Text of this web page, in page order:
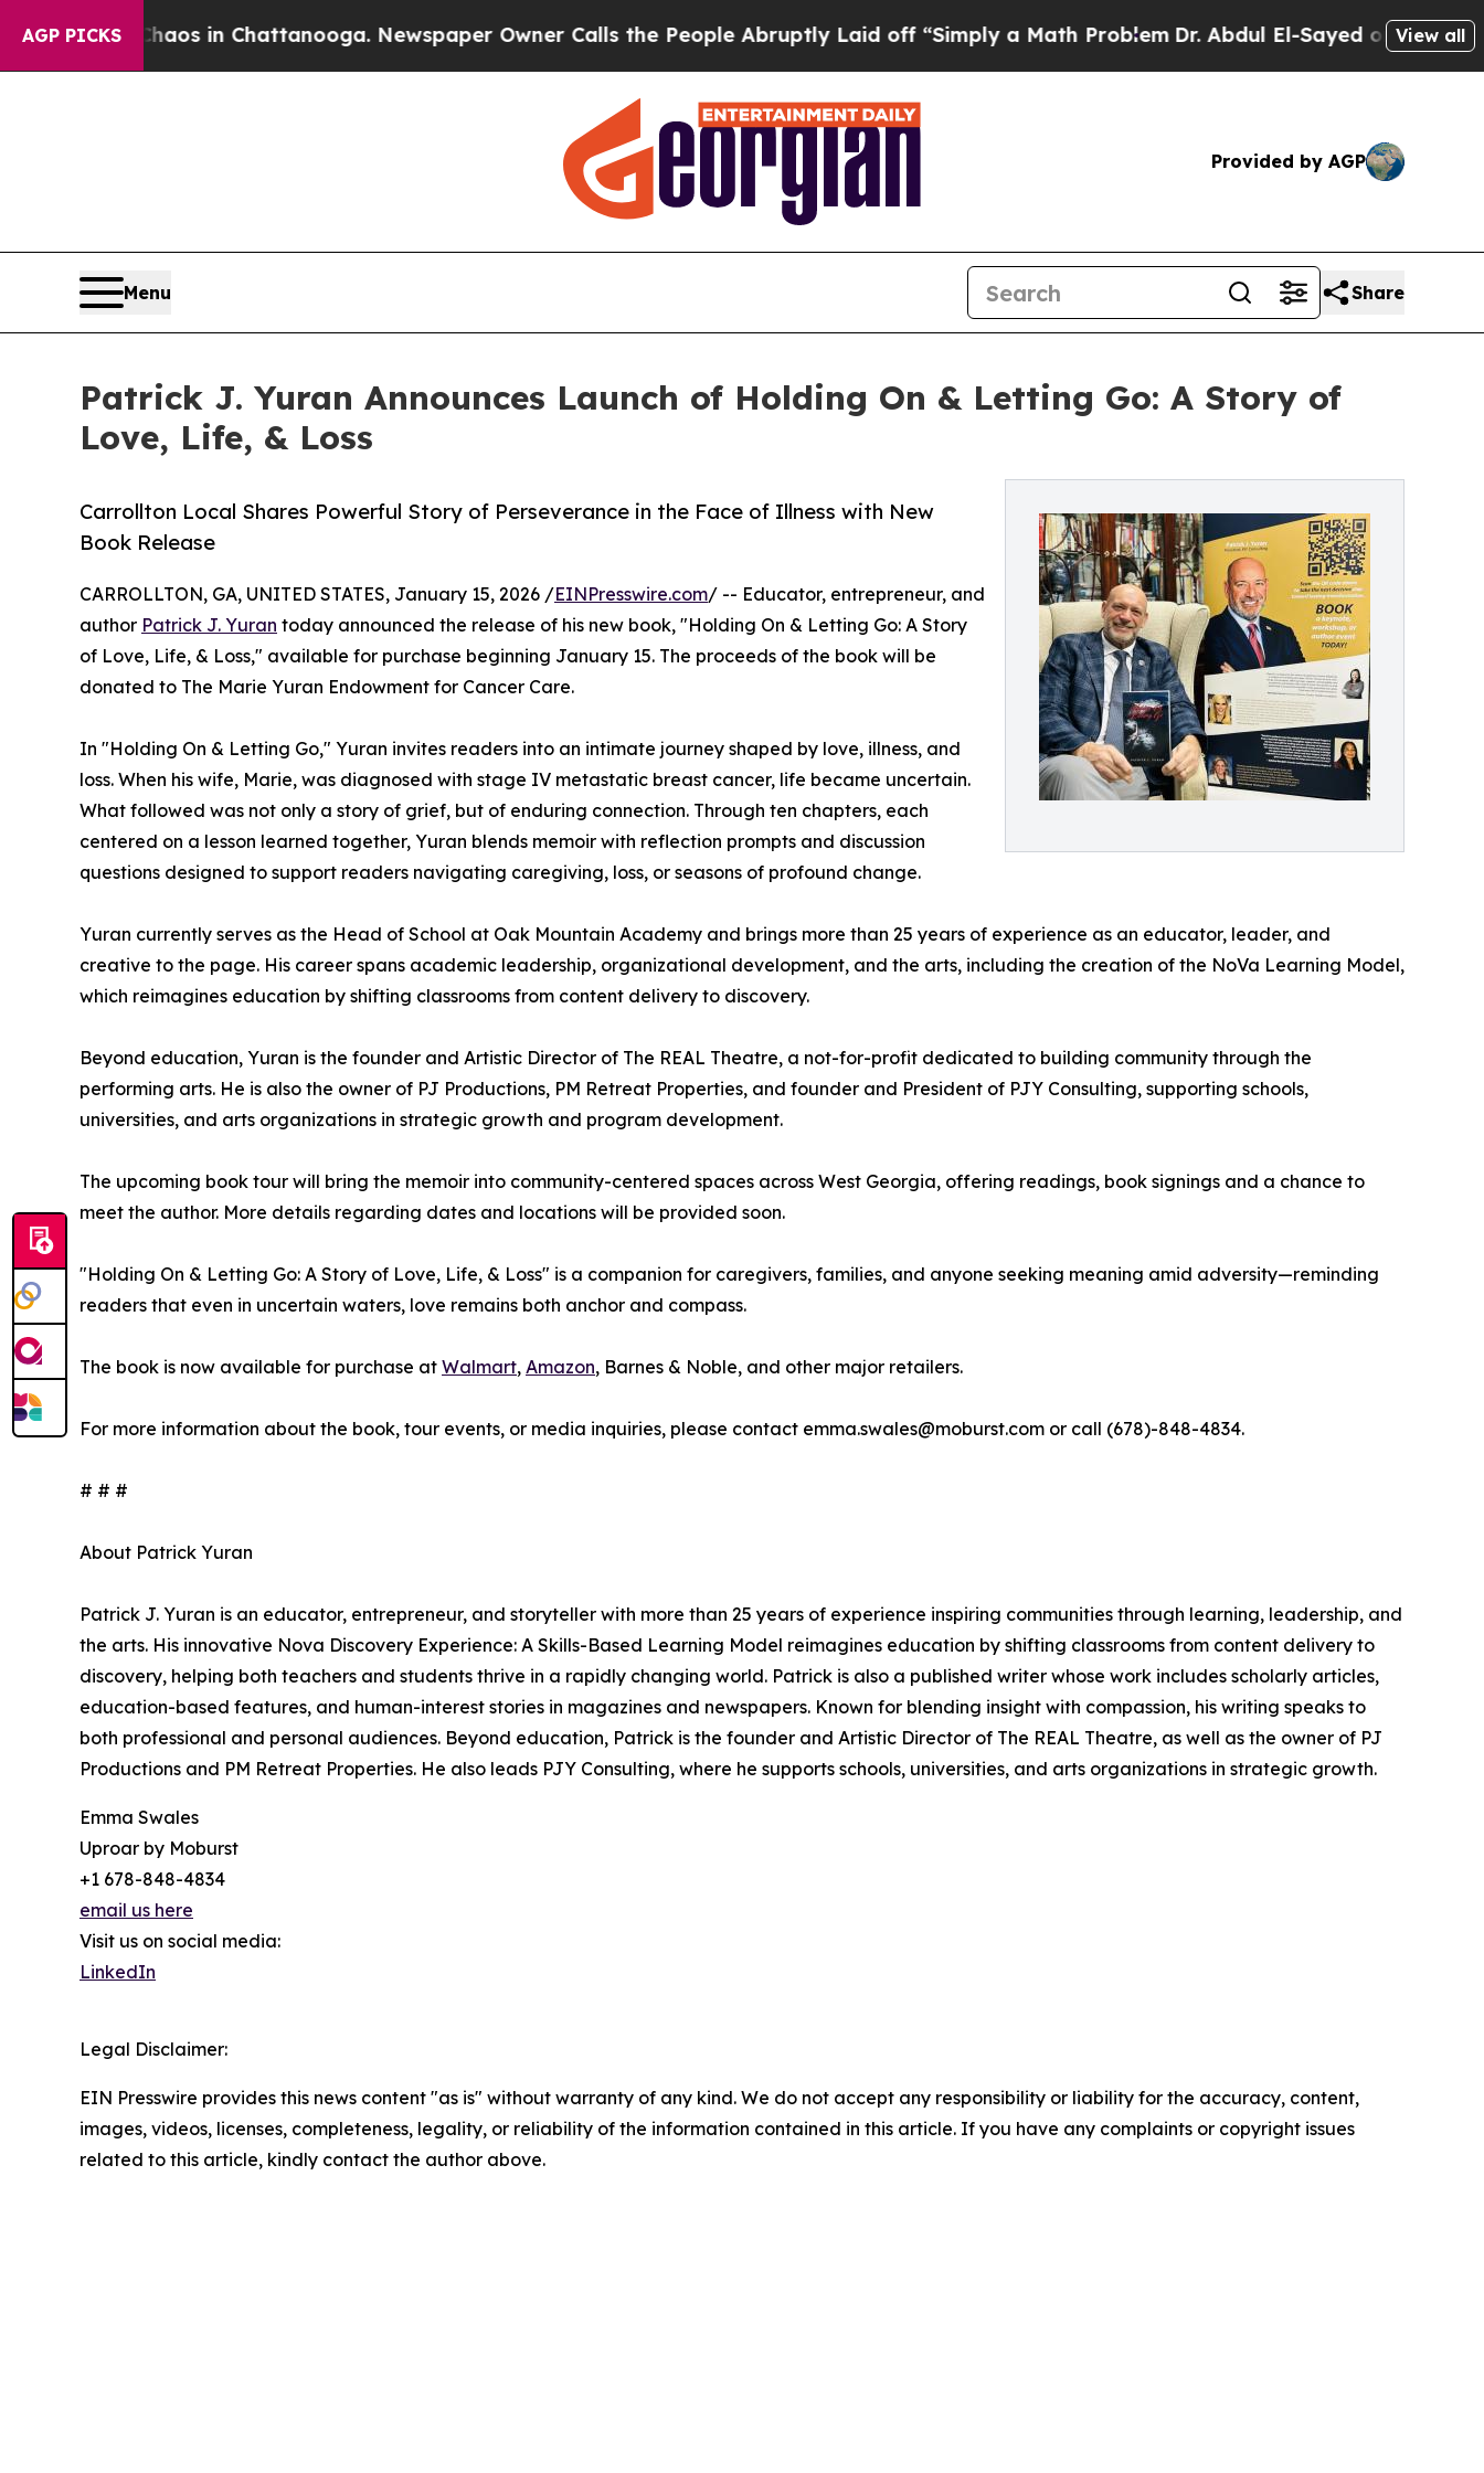
AGP PICKS
Chaos in Chattanooga. Newspaper Owner Calls the People Abruptly Laid off “Simply a Math ProblemDr. Abdul El-Sayed on HistoricView all
Provided by AGP
Menu Share
Patrick J. Yuran Announces Launch of Holding On & Letting Go: A Story of
Love, Life, & Loss
Carrollton Local Shares Powerful Story of Perseverance in the Face of Illness with New
Book Release
CARROLLTON, GA, UNITED STATES, January 15, 2026 /EINPresswire.com/ -- Educator, entrepreneur, and
author Patrick J. Yuran today announced the release of his new book, "Holding On & Letting Go: A Story
of Love, Life, & Loss," available for purchase beginning January 15. The proceeds of the book will be
donated to The Marie Yuran Endowment for Cancer Care.
In "Holding On & Letting Go," Yuran invites readers into an intimate journey shaped by love, illness, and
loss. When his wife, Marie, was diagnosed with stage IV metastatic breast cancer, life became uncertain.
What followed was not only a story of grief, but of enduring connection. Through ten chapters, each
centered on a lesson learned together, Yuran blends memoir with reflection prompts and discussion
questions designed to support readers navigating caregiving, loss, or seasons of profound change.
Yuran currently serves as the Head of School at Oak Mountain Academy and brings more than 25 years of experience as an educator, leader, and
creative to the page. His career spans academic leadership, organizational development, and the arts, including the creation of the NoVa Learning Model,
which reimagines education by shifting classrooms from content delivery to discovery.
Beyond education, Yuran is the founder and Artistic Director of The REAL Theatre, a not-for-profit dedicated to building community through the
performing arts. He is also the owner of PJ Productions, PM Retreat Properties, and founder and President of PJY Consulting, supporting schools,
universities, and arts organizations in strategic growth and program development.
The upcoming book tour will bring the memoir into community-centered spaces across West Georgia, offering readings, book signings and a chance to
meet the author. More details regarding dates and locations will be provided soon.
"Holding On & Letting Go: A Story of Love, Life, & Loss" is a companion for caregivers, families, and anyone seeking meaning amid adversity—reminding
readers that even in uncertain waters, love remains both anchor and compass.
The book is now available for purchase at Walmart, Amazon, Barnes & Noble, and other major retailers.
For more information about the book, tour events, or media inquiries, please contact emma.swales@moburst.com or call (678)-848-4834.
# # #
About Patrick Yuran
Patrick J. Yuran is an educator, entrepreneur, and storyteller with more than 25 years of experience inspiring communities through learning, leadership, and
the arts. His innovative Nova Discovery Experience: A Skills-Based Learning Model reimagines education by shifting classrooms from content delivery to
discovery, helping both teachers and students thrive in a rapidly changing world. Patrick is also a published writer whose work includes scholarly articles,
education-based features, and human-interest stories in magazines and newspapers. Known for blending insight with compassion, his writing speaks to
both professional and personal audiences. Beyond education, Patrick is the founder and Artistic Director of The REAL Theatre, as well as the owner of PJ
Productions and PM Retreat Properties. He also leads PJY Consulting, where he supports schools, universities, and arts organizations in strategic growth.
Emma Swales
Uproar by Moburst
+1 678-848-4834
email us here
Visit us on social media:
LinkedIn
Legal Disclaimer:
EIN Presswire provides this news content "as is" without warranty of any kind. We do not accept any responsibility or liability for the accuracy, content,
images, videos, licenses, completeness, legality, or reliability of the information contained in this article. If you have any complaints or copyright issues
related to this article, kindly contact the author above.